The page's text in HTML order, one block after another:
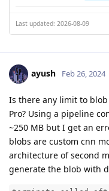
Last updated: 2026-08-09
ayush Feb 26, 2024
Is there any limit to
Pro? Using a pipeline
~250 MB but I get an
blobs are custom cnn
architecture of second
generate the blob with